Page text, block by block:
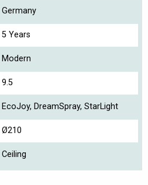
Germany
5 Years
Modern
9.5
EcoJoy, DreamSpray, StarLight
Ø210
Ceiling